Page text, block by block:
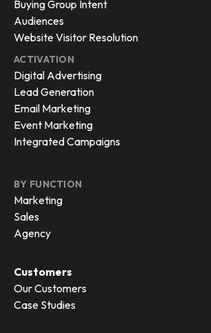
Solutions
DATA
Buyer Intelligence
Buying Group Intent
Audiences
Website Visitor Resolution
ACTIVATION
Digital Advertising
Email Marketing
Event Marketing
Integrated Campaigns
Marketing
Sales
Agency